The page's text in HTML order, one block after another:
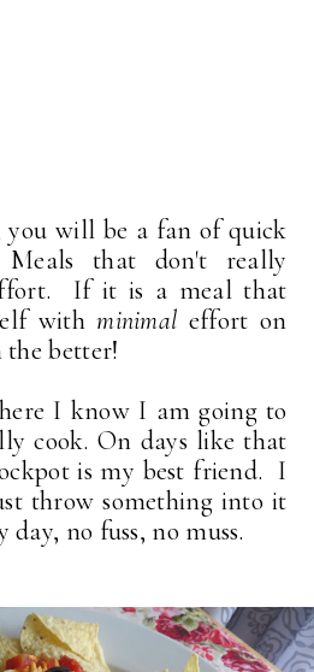
will be a fan of quick
Meals that don't really
If it is a meal that
withminimal effort on
the better!
I know I am going to
cook. On days like that
is my best friend. I
throw something into it
no fuss, no muss.